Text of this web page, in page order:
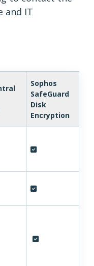
and IT
Sophos
SafeGuard
Disk
Encryption